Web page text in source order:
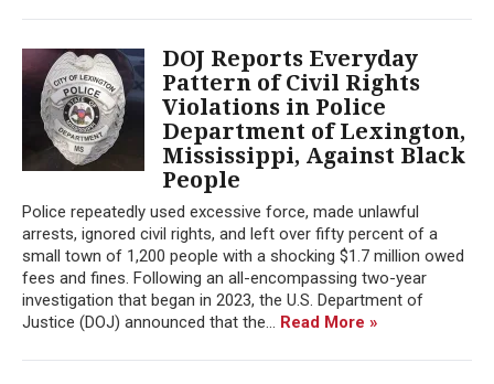
DOJ Reports Everyday
Pattern of Civil Rights
Violations in Police
Department of Lexington,
Mississippi, Against Black
People
Police repeatedly used excessive force, made unlawful
arrests, ignored civil rights, and left over fifty percent of a
small town of 1,200 people with a shocking $1.7 million owed
fees and fines. Following an all-encompassing two-year
investigation that began in 2023, the U.S. Department of
Justice (DOJ) announced that the... Read More »